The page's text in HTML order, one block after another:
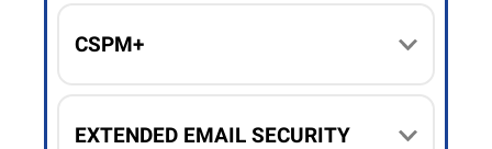
CSPM+
EXTENDED EMAIL SECURITY